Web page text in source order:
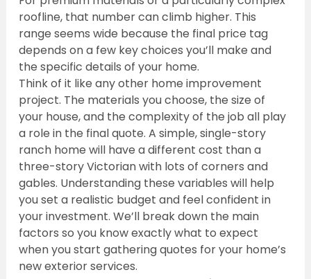
roofline, that number can climb higher. This
range seems wide because the final price tag
depends on a few key choices you’ll make and
the specific details of your home.
Think of it like any other home improvement
project. The materials you choose, the size of
your house, and the complexity of the job all play
a role in the final quote. A simple, single-story
ranch home will have a different cost than a
three-story Victorian with lots of corners and
gables. Understanding these variables will help
you set a realistic budget and feel confident in
your investment. We’ll break down the main
factors so you know exactly what to expect
when you start gathering quotes for your home’s
new exterior services.